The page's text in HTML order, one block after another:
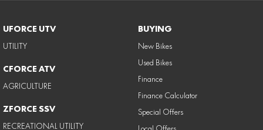
UFORCE UTV
UTILITY
CFORCE ATV
AGRICULTURE
ZFORCE SSV
RECREATIONAL UTILITY
BUYING
New Bikes
Used Bikes
Finance
Finance Calculator
Special Offers